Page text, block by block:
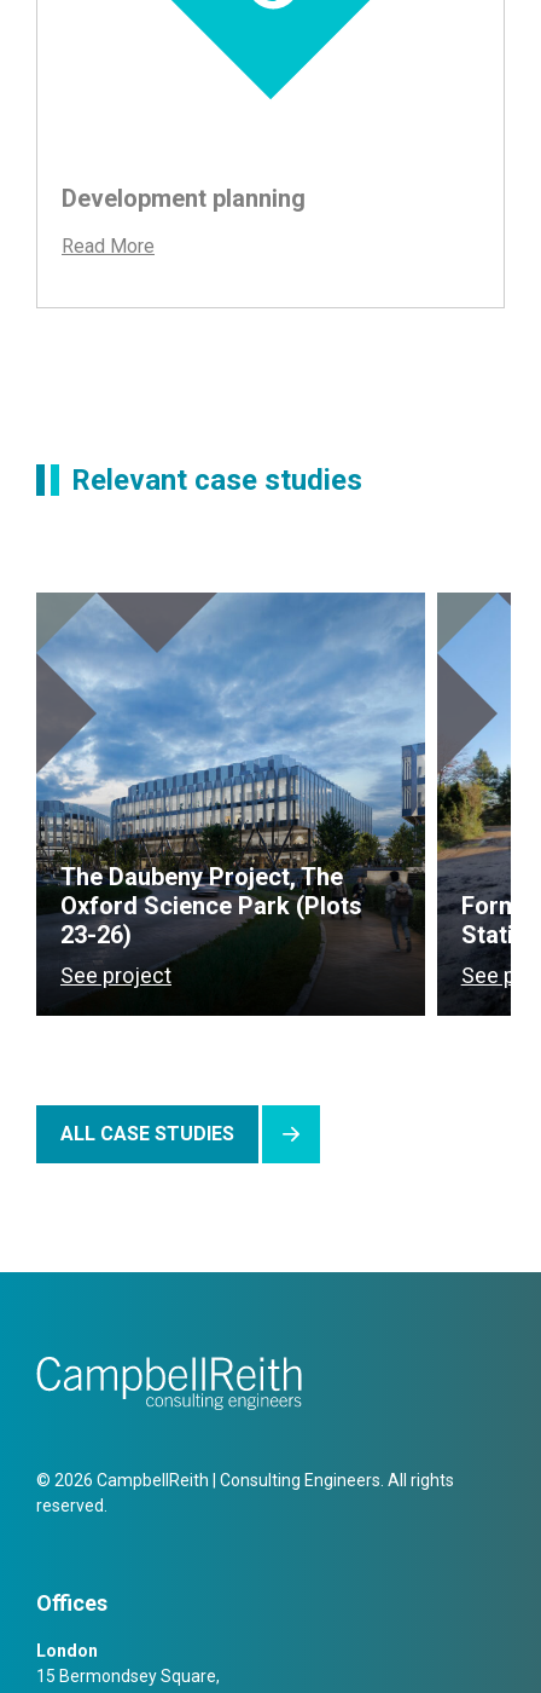
Development planning
Read More
Relevant case studies
The Daubeny Project, The
Oxford Science Park (Plots
23-26)
See project See
ALL CASE STUDIES
© 2026 CampbellReith | Consulting Engineers. All rights
reserved.
Offices
London
15 Bermondsey Square,